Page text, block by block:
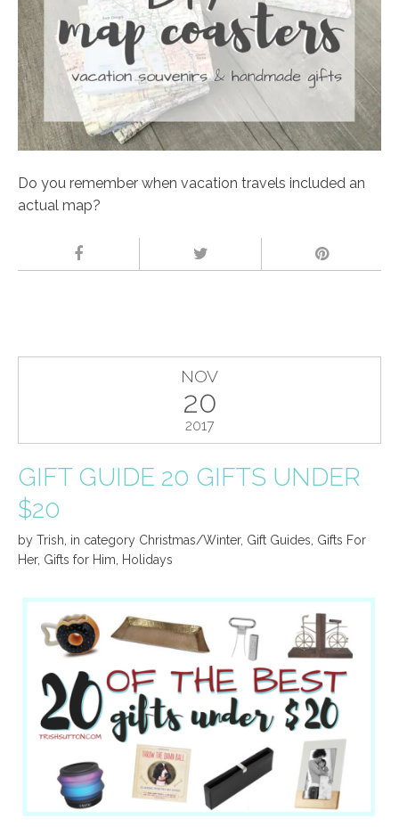
Do you remember when vacation travels included an
actual map?
NOV
20
2017
GIFT GUIDE 20 GIFTS UNDER
$20
by Trish in category Christmas/Winter, Gift Guides Gifts For
Her, Gifts for Him Holidays